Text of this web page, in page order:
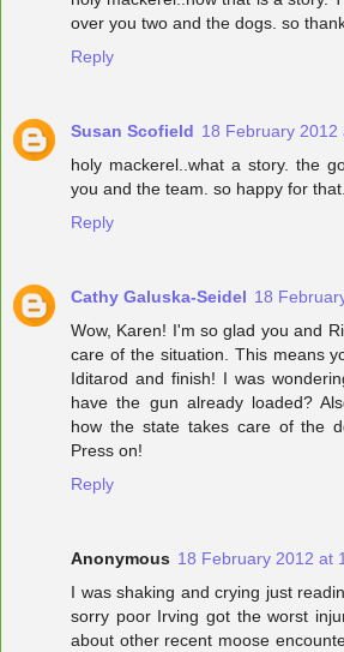
over you two and the dogs. so
Reply
Susan Scofield 18 February 2012
holy mackerel..what a story. the
you and the team. so happy for that.
Reply
Cathy Galuska-Seidel 18
Wow, Karen! I'm so glad you and
care of the situation. This means
Iditarod and finish! I was
have the gun already loaded?
how the state takes care of the
Press on!
Reply
Anonymous 18 February 2012 at
I was shaking and crying just
sorry poor Irving got the worst
about other recent moose